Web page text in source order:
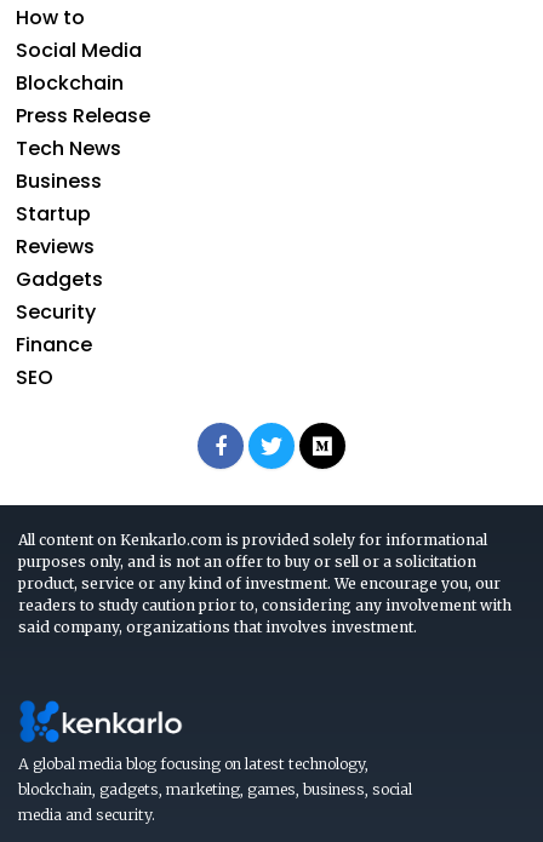
How to
Social Media
Blockchain
Press Release
Tech News
Business
Startup
Reviews
Gadgets
Security
Finance
SEO
All content on Kenkarlo.com is provided solely for informational
purposes only, and is not an offer to buy or sell or a solicitation
product, service or any kind of investment. We encourage you, our
readers to study caution prior to, considering any involvement with
said company, organizations that involves investment.
A global media blog focusing on latest technology,
blockchain, gadgets, marketing, games, business, social
media and security.